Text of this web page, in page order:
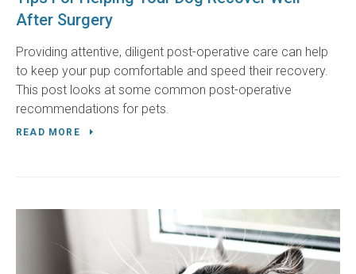
After Surgery
Providing attentive, diligent post-operative care can help
to keep your pup comfortable and speed their recovery.
This post looks at some common post-operative
recommendations for pets.
READ MORE